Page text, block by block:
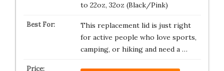
to 22oz, 32oz (Black/Pink)
This replacement lid is just right
for active people who love sports,
camping, or hiking and need a …